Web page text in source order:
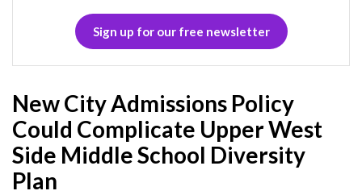
Sign up for our free newsletter
New City Admissions Policy
Could Complicate Upper West
Side Middle School Diversity
Plan